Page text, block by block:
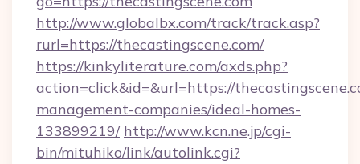
http://www.globalbx.com/track/track.asp?
rurl=https://thecastingscene.com/
https://kinkyliterature.com/axds.php?
action=click&id=&url=https://
management-companies/ideal-homes-
133899219/ http://www.kcn.ne.jp/cgi-
bin/mituhiko/link/autolink.cgi?